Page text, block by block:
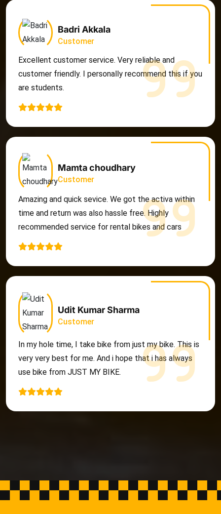
Badri Akkala
Customer
Excellent customer service. Very reliable and
customer friendly. I personally recommend this if you
are students.
Mamta choudhary
Customer
Amazing and quick sevice. We got the activa within
time and return was also hassle free. Highly
recommended service for rental bikes and cars
Udit Kumar Sharma
Customer
In my hole time, I take bike from just my bike. This is
very very best for me. And i hope that i has always
use bike from JUST MY BIKE.